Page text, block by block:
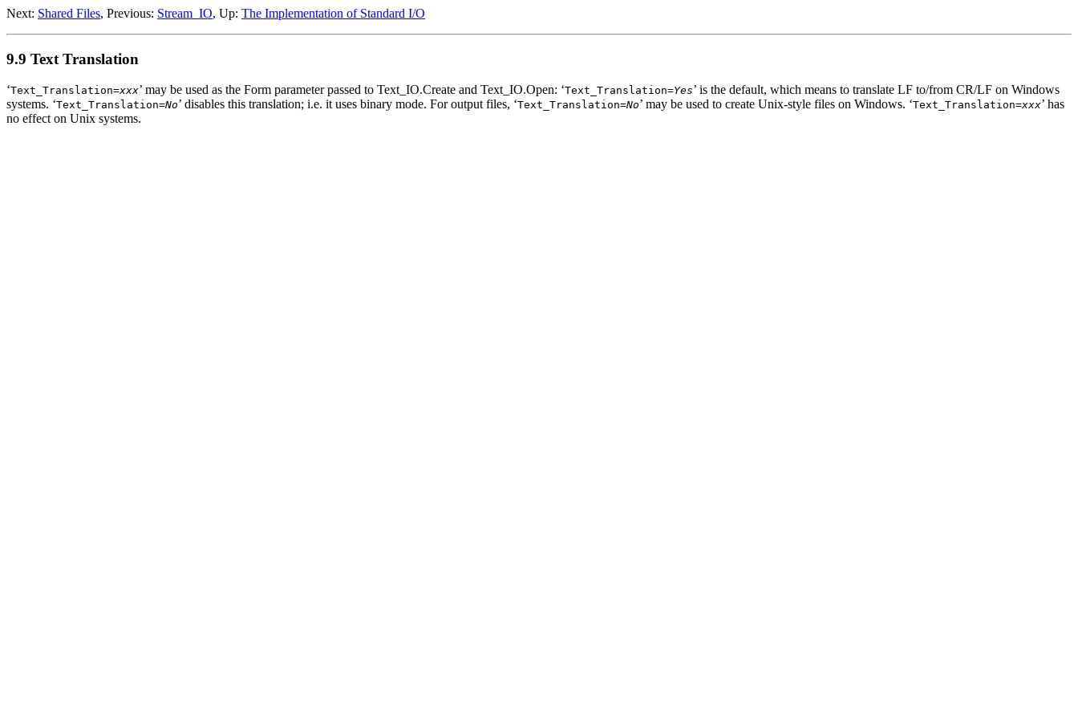
Next: Shared Files, Previous: Stream_IO, Up: The Implementation of Standard I/O
9.9 Text Translation
‘Text_Translation=xxx’ may be used as the Form parameter passed to Text_IO.Create and Text_IO.Open: ‘Text_Translation=Yes’ is the default, which means to translate LF to/from CR/LF on Windows
systems. ‘Text_Translation=No’ disables this translation; i.e. it uses binary mode. For output files, ‘Text_Translation=No’ may be used to create Unix-style files on Windows. ‘Text_Translation=xxx’ has
no effect on Unix systems.